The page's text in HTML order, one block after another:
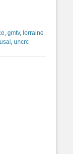
gmtv, lorraine
uncrc